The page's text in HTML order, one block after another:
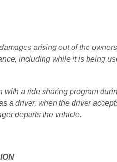
arising out of the
including while it is being
with a ride sharing program
a driver, when the driver
departs the vehicle.